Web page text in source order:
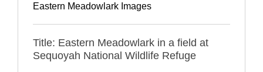
Eastern Meadowlark Images
Title: Eastern Meadowlark in a field at
Sequoyah National Wildlife Refuge